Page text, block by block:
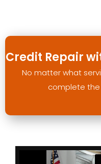
Credit Repair
No matter what
complete the